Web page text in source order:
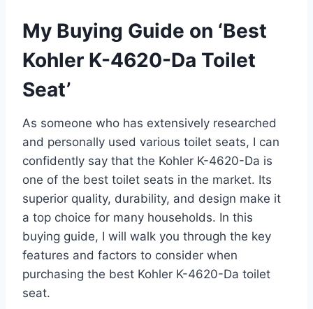
My Buying Guide on ‘Best
Kohler K-4620-Da Toilet
Seat’
As someone who has extensively researched
and personally used various toilet seats, I can
confidently say that the Kohler K-4620-Da is
one of the best toilet seats in the market. Its
superior quality, durability, and design make it
a top choice for many households. In this
buying guide, I will walk you through the key
features and factors to consider when
purchasing the best Kohler K-4620-Da toilet
seat.